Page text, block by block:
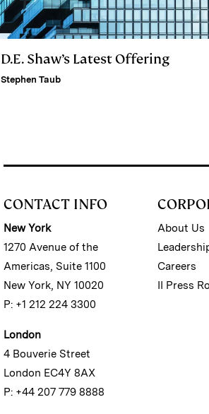
D.E. Shaw’s Latest Offering
Stephen Taub
CONTACT INFO
New York
1270 Avenue of the
Americas, Suite 1100
New York, NY 10020
P: +1 212 224 3300
London
4 Bouverie Street
London EC4Y 8AX
P: +44 207 779 8888
About Us
Careers
II Press